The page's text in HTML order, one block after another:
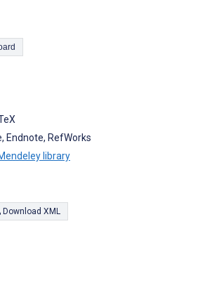
Endnote, RefWorks
library
Download XML